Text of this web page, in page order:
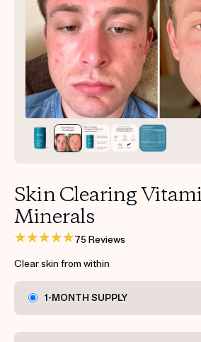
PRODUCTS
HOW IT WORKS
REVIEWS
ABOUT US
TAKE THE QUIZ
Get your first kit for
Skin Clearing
Minerals
75 Reviews
Clear skin from within
1-MONTH SUPPLY